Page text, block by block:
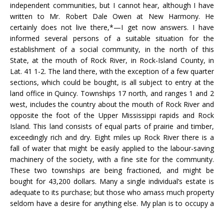
independent communities, but I cannot hear, although I have
written to Mr. Robert Dale Owen at New Harmony. He
certainly does not live there,*—I get now answers. I have
informed several persons of a suitable situation for the
establishment of a social community, in the north of this
State, at the mouth of Rock River, in Rock-Island County, in
Lat. 41 1-2. The land there, with the exception of a few quarter
sections, which could be bought, is all subject to entry at the
land office in Quincy. Townships 17 north, and ranges 1 and 2
west, includes the country about the mouth of Rock River and
opposite the foot of the Upper Mississippi rapids and Rock
Island. This land consists of equal parts of prairie and timber,
exceedingly rich and dry. Eight miles up Rock River there is a
fall of water that might be easily applied to the labour-saving
machinery of the society, with a fine site for the community.
These two townships are being fractioned, and might be
bought for 43,200 dollars. Many a single individual’s estate is
adequate to its purchase; but those who amass much property
seldom have a desire for anything else. My plan is to occupy a